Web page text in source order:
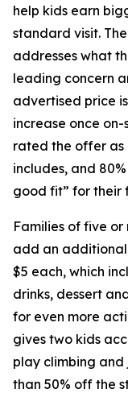
help kids earn
standard visit.
addresses what
leading concern
advertised price
increase once
rated the offer
includes, and
good fit” for their
Families of five or
add an
$5 each, which
drinks, dessert
for even more
gives two kids
play climbing
than 50% off the